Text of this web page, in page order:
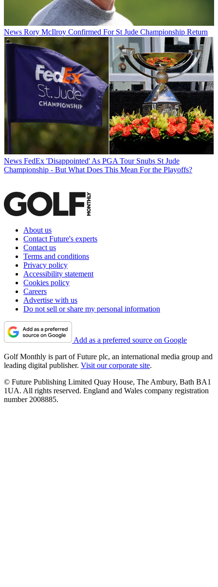
News Rory McIlroy Confirmed For St Jude Championship Return
News FedEx 'Disappointed' As PGA Tour Snubs St Jude
Championship - But What Does This Mean For the Playoffs?
About us
Contact Future's experts
Contact us
Terms and conditions
Privacy policy
Accessibility statement
Cookies policy
Careers
Advertise with us
Do not sell or share my personal information
Add as a preferred source on Google
Golf Monthly is part of Future plc, an international media group and
leading digital publisher. Visit our corporate site.
© Future Publishing Limited Quay House, The Ambury, Bath BA1
1UA. All rights reserved. England and Wales company registration
number 2008885.